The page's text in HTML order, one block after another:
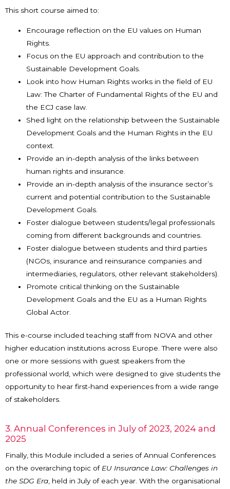
This short course aimed to:
Encourage reflection on the EU values on Human
Rights.
Focus on the EU approach and contribution to the
Sustainable Development Goals.
Look into how Human Rights works in the field of EU
Law: The Charter of Fundamental Rights of the EU and
the ECJ case law.
Shed light on the relationship between the Sustainable
Development Goals and the Human Rights in the EU
context.
Provide an in-depth analysis of the links between
human rights and insurance.
Provide an in-depth analysis of the insurance sector’s
current and potential contribution to the Sustainable
Development Goals.
Foster dialogue between students/legal professionals
coming from different backgrounds and countries.
Foster dialogue between students and third parties
(NGOs, insurance and reinsurance companies and
intermediaries, regulators, other relevant stakeholders).
Promote critical thinking on the Sustainable
Development Goals and the EU as a Human Rights
Global Actor.
This e-course included teaching staff from NOVA and other
higher education institutions across Europe. There were also
one or more sessions with guest speakers from the
professional world, which were designed to give students the
opportunity to hear first-hand experiences from a wide range
of stakeholders.
3. Annual Conferences in July of 2023, 2024 and
2025
Finally, this Module included a series of Annual Conferences
on the overarching topic of EU Insurance Law: Challenges in
the SDG Era , held in July of each year. With the organisational